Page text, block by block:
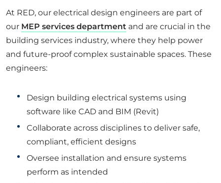
At RED, our electrical design engineers are part of
our MEP services department and are crucial in the
building services industry, where they help power
and future-proof complex sustainable spaces. These
engineers:
Design building electrical systems using
software like CAD and BIM (Revit)
Collaborate across disciplines to deliver safe,
compliant, efficient designs
Oversee installation and ensure systems
perform as intended